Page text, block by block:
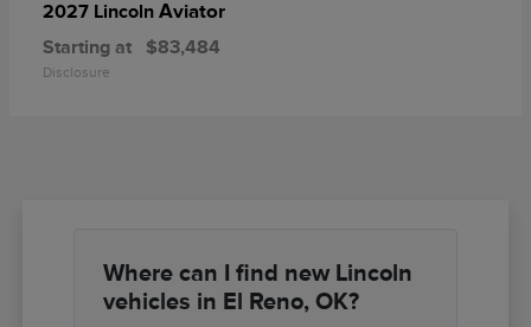
2027 Lincoln Aviator
Starting at $83,484
Disclosure
Where can I find new Lincoln
vehicles in El Reno, OK?